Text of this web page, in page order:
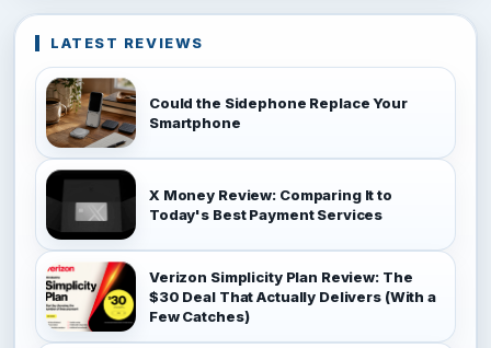
LATEST REVIEWS
Could the Sidephone Replace Your
Smartphone
X Money Review: Comparing It to
Today's Best Payment Services
Verizon Simplicity Plan Review: The
$30 Deal That Actually Delivers (With a
Few Catches)